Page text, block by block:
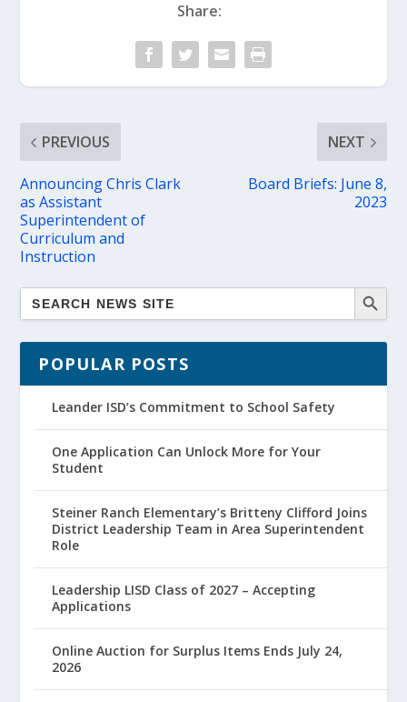
Share:
PREVIOUS
Announcing Chris Clark
as Assistant
Superintendent of
Curriculum and
Instruction
NEXT
Board Briefs: June 8,
2023
POPULAR POSTS
Leander ISD’s Commitment to School Safety
One Application Can Unlock More for Your
Student
Steiner Ranch Elementary’s Britteny Clifford Joins
District Leadership Team in Area Superintendent
Role
Leadership LISD Class of 2027 – Accepting
Applications
Online Auction for Surplus Items Ends July 24,
2026